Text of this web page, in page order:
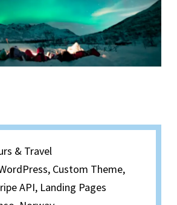
& Travel​
Custom Theme,
API, Landing Pages